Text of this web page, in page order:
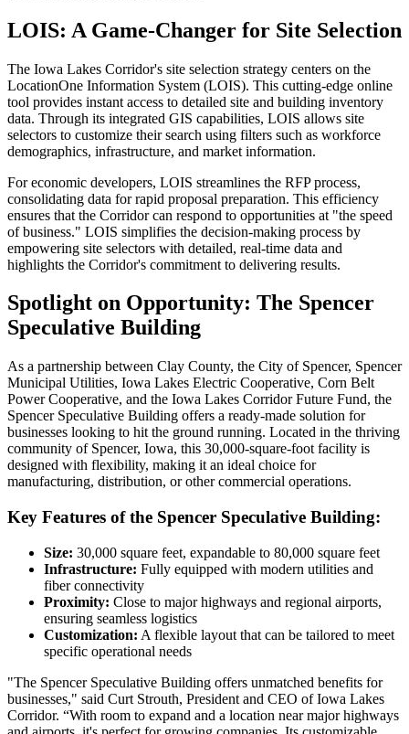
LOIS: A Game-Changer for Site Selection
The Iowa Lakes Corridor's site selection strategy centers on the
LocationOne Information System (LOIS). This cutting-edge online
tool provides instant access to detailed site and building inventory
data. Through its integrated GIS capabilities, LOIS allows site
selectors to customize their search using filters such as workforce
demographics, infrastructure, and market information.
For economic developers, LOIS streamlines the RFP process,
consolidating data for rapid proposal preparation. This efficiency
ensures that the Corridor can respond to opportunities at "the speed
of business." LOIS simplifies the decision-making process by
empowering site selectors with detailed, real-time data and
highlights the Corridor's commitment to delivering results.
Spotlight on Opportunity: The Spencer
Speculative Building
As a partnership between Clay County, the City of Spencer, Spencer
Municipal Utilities, Iowa Lakes Electric Cooperative, Corn Belt
Power Cooperative, and the Iowa Lakes Corridor Future Fund, the
Spencer Speculative Building offers a ready-made solution for
businesses looking to hit the ground running. Located in the thriving
community of Spencer, Iowa, this 30,000-square-foot facility is
designed with flexibility, making it an ideal choice for
manufacturing, distribution, or other commercial operations.
Key Features of the Spencer Speculative Building:
Size: 30,000 square feet, expandable to 80,000 square feet
Infrastructure: Fully equipped with modern utilities and
fiber connectivity
Proximity: Close to major highways and regional airports,
ensuring seamless logistics
Customization: A flexible layout that can be tailored to meet
specific operational needs
"The Spencer Speculative Building offers unmatched benefits for
businesses," said Curt Strouth, President and CEO of Iowa Lakes
Corridor. “With room to expand and a location near major highways